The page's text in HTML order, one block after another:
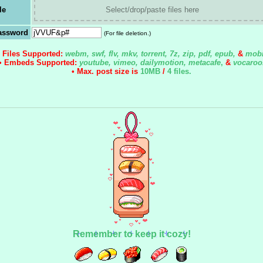
Select/drop/paste files here
(For file deletion.)
Files Supported: webm, swf, flv, mkv, torrent, 7z, zip, pdf, epub, &
Embeds Supported: youtube, vimeo, dailymotion, metacafe, &
• Max. post size is 10MB / 4 files.
Remember to keep it cozy!